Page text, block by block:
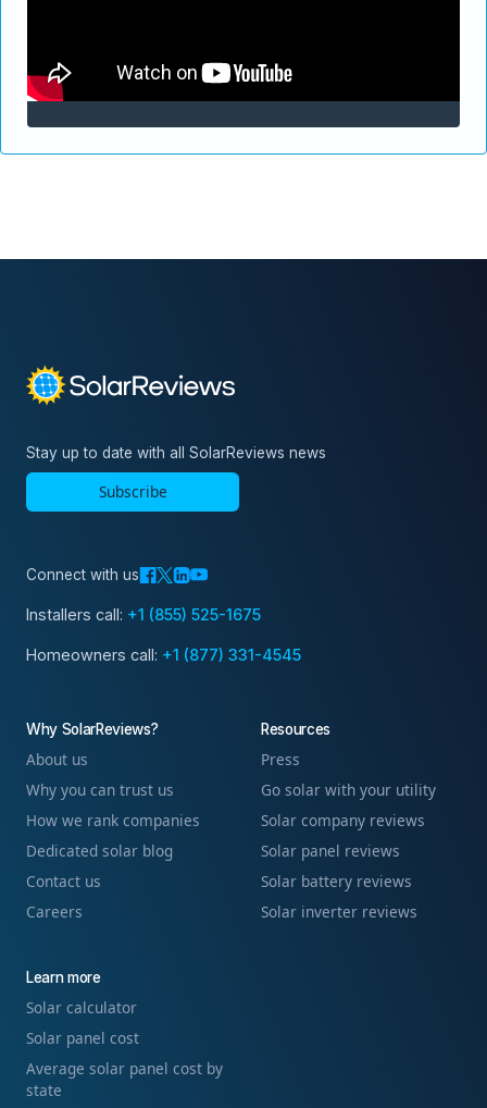
Stay up to date with all SolarReviews news
Subscribe
Connect with us
Installers call: +1 (855) 525-1675
Homeowners call: +1 (877) 331-4545
Why SolarReviews?
About us
Why you can trust us
How we rank companies
Dedicated solar blog
Contact us
Careers
Resources
Press
Go solar with your utility
Solar company reviews
Solar panel reviews
Solar battery reviews
Solar inverter reviews
Learn more
Solar calculator
Solar panel cost
Average solar panel cost by
state